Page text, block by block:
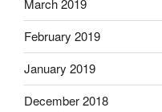
March 2019
February 2019
January 2019
December 2018